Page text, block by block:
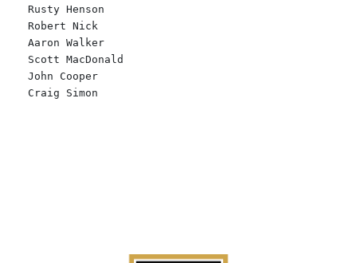
Rusty Henson
Robert Nick
Aaron Walker
Scott MacDonald
John Cooper
Craig Simon